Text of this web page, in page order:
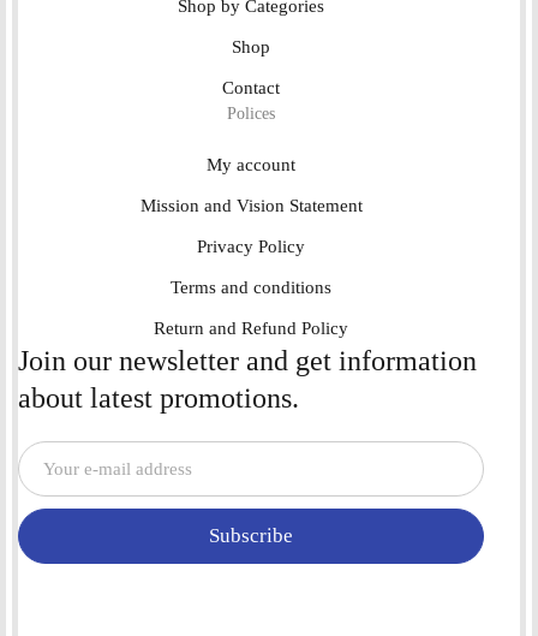
Shop by Categories
Shop
Contact
Polices
My account
Mission and Vision Statement
Privacy Policy
Terms and conditions
Return and Refund Policy
Join our newsletter and get information
about latest promotions.
Subscribe